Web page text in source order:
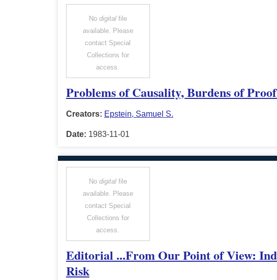
No digitalfile
available. Please
contact Special
Collections for
access.
Problems of Causality, Burdens of
Creators: Epstein, Samuel S.
Date: 1983-11-01
No digitalfile
available. Please
contact Special
Collections for
access.
Editorial ...From Our Point of View:
Risk